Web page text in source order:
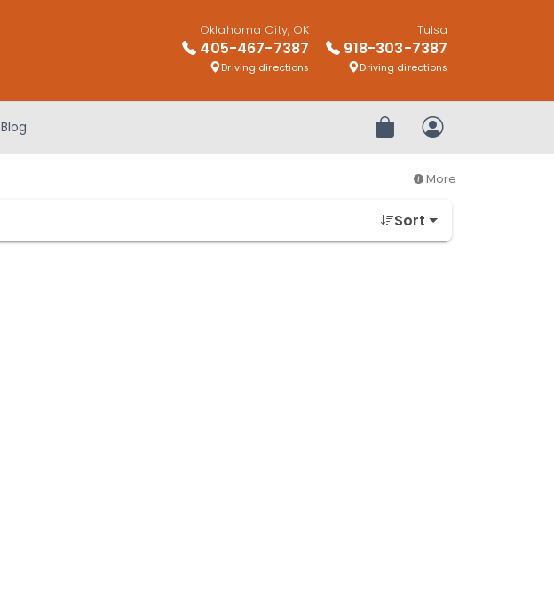
Oklahoma City, OK
405-467-7387
Driving directions
Tulsa
918-303-7387
Driving directions
Blog Review OrderMy Account
More
Sort